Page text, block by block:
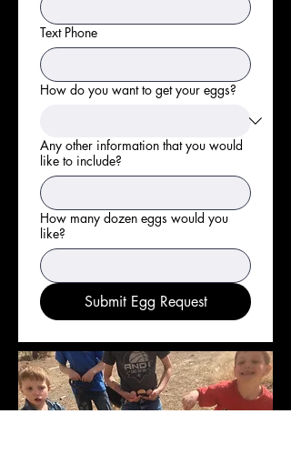
Text Phone
How do you want to get your eggs?
Any other information that you would
like to include?
How many dozen eggs would you
like?
Submit Egg Request